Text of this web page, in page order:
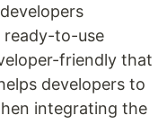
ready-to-use
friendly that
developers to
integrating the